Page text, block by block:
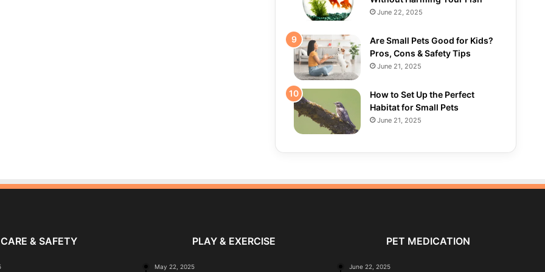
June 22, 2025
Are Small Pets Good for Kids?
Pros, Cons & Safety Tips
June 21, 2025
How to Set Up the Perfect
Habitat for Small Pets
June 21, 2025
CARE & SAFETY PLAY & EXERCISE
May 22, 2025
PET MEDICATION
June 22, 2025